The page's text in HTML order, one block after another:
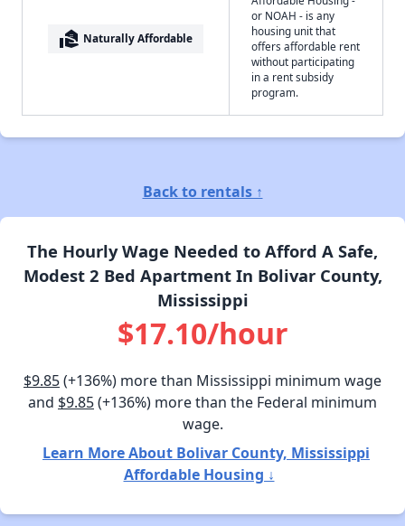
real_estate_agent Naturally Affordable
or NOAH - is any
housing unit that
offers affordable rent
without participating
in a rent subsidy
program.
Back to rentals ↑
The Hourly Wage Needed to Afford A Safe,
Modest 2 Bed Apartment In Bolivar County,
Mississippi
$17.10/hour
$9.85(+136%) more than Mississippi minimum wage
and $9.85(+136%) more than the Federal minimum
wage.
Learn More About Bolivar County, Mississippi
Affordable Housing ↓